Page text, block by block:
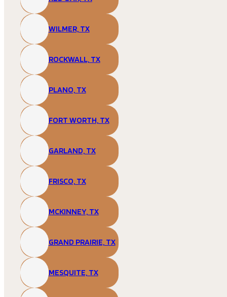
WILMER, TX
ROCKWALL, TX
PLANO, TX
FORT WORTH, TX
GARLAND, TX
FRISCO, TX
MCKINNEY, TX
GRAND PRAIRIE, TX
MESQUITE, TX